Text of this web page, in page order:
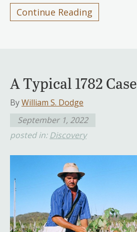
Continue Reading
A Typical 1782 Case
ByWilliam S. Dodge
September 1, 2022
posted in: Discovery